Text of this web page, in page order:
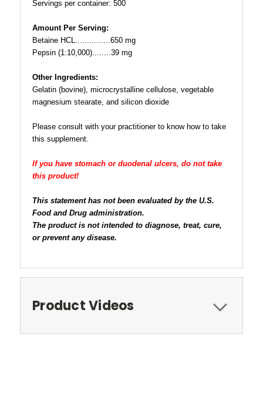
Servings per container: 500
Amount Per Serving:
Betaine HCL...............650 mg
Pepsin (1:10,000)........39 mg
Other Ingredients:
Gelatin (bovine), microcrystalline cellulose, vegetable
magnesium stearate, and silicon dioxide
Please consult with your practitioner to know how to take
this supplement.
If you have stomach or duodenal ulcers, do not take
this product!
This statement has not been evaluated by the U.S.
Food and Drug administration.
The product is not intended to diagnose, treat, cure,
or prevent any disease.
Product Videos